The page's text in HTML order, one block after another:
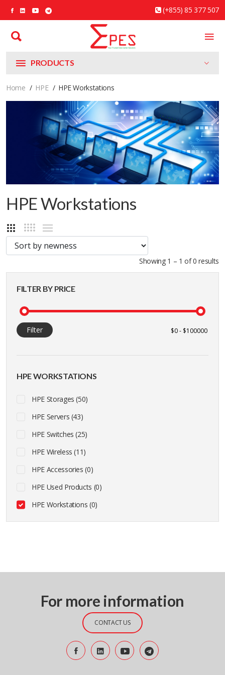
(+855) 85 377 507
PRODUCTS
Home HPE HPE Workstations
FILTER BY PRICE
Filter
HPE WORKSTATIONS
HPE Storages (50)
HPE Servers (43)
HPE Switches (25)
HPE Wireless (11)
HPE Accessories (0)
HPE Used Products (0)
HPE Workstations (0)
HPE Workstations
Showing 1 – 1 of 0 results
For more information
CONTACT US